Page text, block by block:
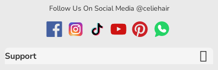
Follow Us On Social Media @celiehair
Support